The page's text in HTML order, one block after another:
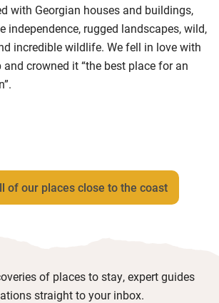
with Georgian houses and buildings,
independence, rugged landscapes, wild,
incredible wildlife. We fell in love with
crowned it “the best place for an
of our places close to the coast
of places to stay, expert guides
straight to your inbox.